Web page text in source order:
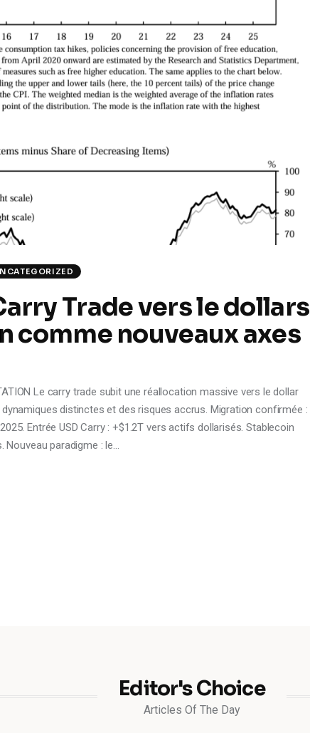
Trade vers le dollars
comme nouveaux axes
Le carry trade subit une réallocation massive vers le dollar
distinctes et des risques accrus. Migration confirmée :
Entrée USD Carry : +$1.2T vers actifs dollarisés. Stablecoin
Nouveau paradigme : le…
Editor's Choice
Articles Of The Day